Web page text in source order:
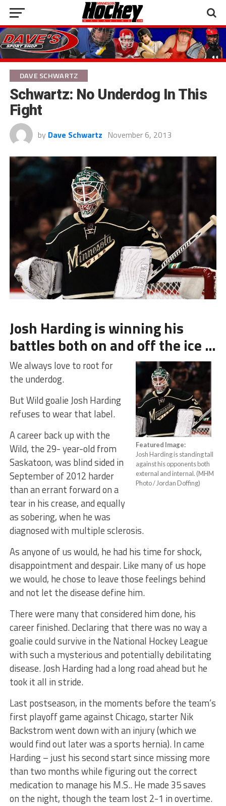
DAVE SCHWARTZ
Schwartz: No Underdog In This
Fight
by Dave Schwartz November 6, 2013
Josh Harding is winning his
battles both on and off the ice …
Featured Image:
Josh Harding is standing tall
against his opponents both
external and internal. (MHM
Photo / Jordan Doffing)
We always love to root for
the underdog.
But Wild goalie Josh Harding
refuses to wear that label.
A career back up with the
Wild, the 29- year-old from
Saskatoon, was blind sided in
September of 2012 harder
than an errant forward on a
tear in his crease, and equally
as sobering, when he was
diagnosed with multiple sclerosis.
As anyone of us would, he had his time for shock,
disappointment and despair. Like many of us hope
we would, he chose to leave those feelings behind
and not let the disease define him.
There were many that considered him done, his
career finished. Declaring that there was no way a
goalie could survive in the National Hockey League
with such a mysterious and potentially debilitating
disease. Josh Harding had a long road ahead but he
took it all in stride.
Last postseason, in the moments before the team’s
first playoff game against Chicago, starter Nik
Backstrom went down with an injury (which we
would find out later was a sports hernia). In came
Harding – just his second start since missing more
than two months while figuring out the correct
medication to manage his M.S.. He made 35 saves
on the night, though the team lost 2-1 in overtime.